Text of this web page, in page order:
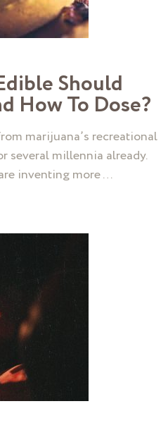
Should
How To Dose?
marijuana’s recreational
several millennia already.
inventing more …